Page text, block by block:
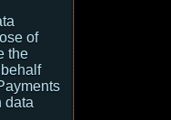
of
the
data